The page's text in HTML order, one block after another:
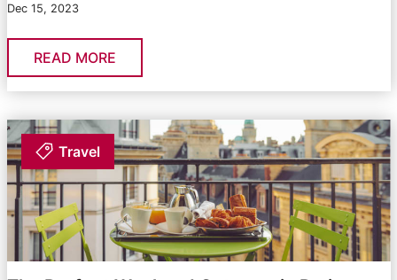
Dec 15, 2023
READ MORE
Travel